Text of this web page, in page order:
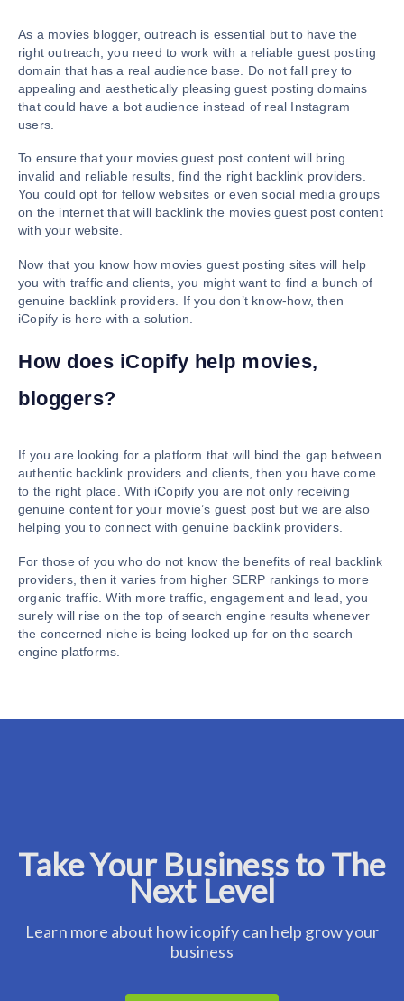
As a movies blogger, outreach is essential but to have the
right outreach, you need to work with a reliable guest posting
domain that has a real audience base. Do not fall prey to
appealing and aesthetically pleasing guest posting domains
that could have a bot audience instead of real Instagram
users.
To ensure that your movies guest post content will bring
invalid and reliable results, find the right backlink providers.
You could opt for fellow websites or even social media groups
on the internet that will backlink the movies guest post content
with your website.
Now that you know how movies guest posting sites will help
you with traffic and clients, you might want to find a bunch of
genuine backlink providers. If you don’t know-how, then
iCopify is here with a solution.
How does iCopify help movies,
bloggers?
If you are looking for a platform that will bind the gap between
authentic backlink providers and clients, then you have come
to the right place. With iCopify you are not only receiving
genuine content for your movie’s guest post but we are also
helping you to connect with genuine backlink providers.
For those of you who do not know the benefits of real backlink
providers, then it varies from higher SERP rankings to more
organic traffic. With more traffic, engagement and lead, you
surely will rise on the top of search engine results whenever
the concerned niche is being looked up for on the search
engine platforms.
Take Your Business to The
Next Level
Learn more about how icopify can help grow your
business